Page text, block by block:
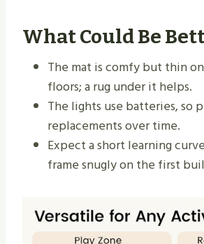
What Could Be
The mat is comfy but thin
floors; a rug under it helps.
The lights use batteries, so
replacements over time.
Expect a short learning
frame snugly on the first